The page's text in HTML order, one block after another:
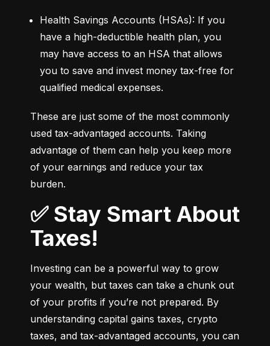
Health Savings Accounts (HSAs): If you
have a high-deductible health plan, you
may have access to an HSA that allows
you to save and invest money tax-free for
qualified medical expenses.
These are just some of the most commonly
used tax-advantaged accounts. Taking
advantage of them can help you keep more
of your earnings and reduce your tax
burden.
✅ Stay Smart About
Taxes!
Investing can be a powerful way to grow
your wealth, but taxes can take a chunk out
of your profits if you’re not prepared. By
understanding capital gains taxes, crypto
taxes, and tax-advantaged accounts, you can